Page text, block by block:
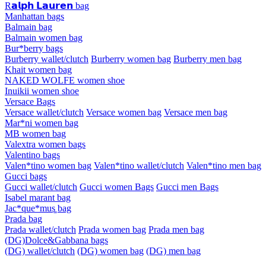
R𝗮𝗹𝗽𝗵 𝗟𝗮𝘂𝗿𝗲𝗻 bag
Manhattan bags
Balmain bag
Balmain women bag
Bur*berry bags
Burberry wallet/clutch Burberry women bag Burberry men bag
Khait women bag
NAKED WOLFE women shoe
Inuikii women shoe
Versace Bags
Versace wallet/clutch Versace women bag Versace men bag
Mar*ni women bag
MB women bag
Valextra women bags
Valentino bags
Valen*tino women bag Valen*tino wallet/clutch Valen*tino men bag
Gucci bags
Gucci wallet/clutch Gucci women Bags Gucci men Bags
Isabel marant bag
Jac*que*mus͚ bag
Prada bag
Prada wallet/clutch Prada women bag Prada men bag
(DG)Dolce&Gabbana bags
(DG) wallet/clutch (DG) women bag (DG) men bag